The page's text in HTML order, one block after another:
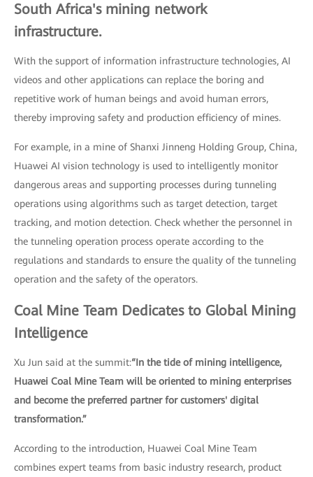
South Africa's mining network
infrastructure.
With the support of information infrastructure technologies, AI
videos and other applications can replace the boring and
repetitive work of human beings and avoid human errors,
thereby improving safety and production efficiency of mines.
For example, in a mine of Shanxi Jinneng Holding Group, China,
Huawei AI vision technology is used to intelligently monitor
dangerous areas and supporting processes during tunneling
operations using algorithms such as target detection, target
tracking, and motion detection. Check whether the personnel in
the tunneling operation process operate according to the
regulations and standards to ensure the quality of the tunneling
operation and the safety of the operators.
Coal Mine Team Dedicates to Global Mining
Intelligence
Xu Jun said at the summit:“In the tide of mining intelligence,
Huawei Coal Mine Team will be oriented to mining enterprises
and become the preferred partner for customers' digital
transformation.”
According to the introduction, Huawei Coal Mine Team
combines expert teams from basic industry research, product